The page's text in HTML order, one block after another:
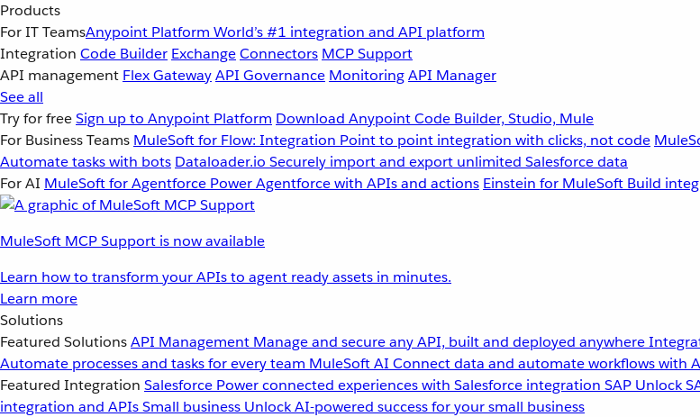
Products
For IT TeamsAnypoint Platform World’s #1 integration and API platform
Integration Code Builder ExchangeConnectors MCP Support
API management Flex GatewayAPI Governance MonitoringAPI Manager
See all
Try for freeSign up to Anypoint Platform Download Anypoint Code Builder, Studio, Mule
For Business Teams MuleSoft for Flow: Integration Point to point integration with clicks, not code
Automate tasks with bots Dataloader.io Securely import and export unlimited Salesforce data
For AI MuleSoft for Agentforce Power Agentforce with APIs and actions Einstein for MuleSoft Build
MuleSoft MCP Support is now available
Learn how to transform your APIs to agent ready assets in minutes.
Learn more
Solutions
Featured SolutionsAPI Management Manage and secure any API, built and deployed anywhere
Automate processes and tasks for every team MuleSoft AI Connect data and automate workflows with
Featured Integration Salesforce Power connected experiences with Salesforce integration SAP Unlock
integration and APIsSmall business Unlock AI-powered success for your small business